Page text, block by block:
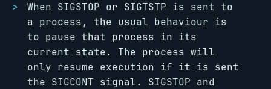
When SIGSTOP or SIGTSTP is sent to
a process, the usual behaviour is
to pause that process in its
current state. The process will
only resume execution if it is sent
the SIGCONT signal. SIGSTOP and